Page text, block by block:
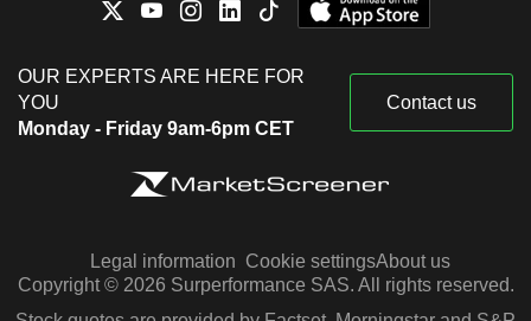
OUR EXPERTS ARE HERE FOR
YOU
Monday - Friday 9am-6pm CET
Contact us
Legal information Cookie settingsAbout us
Copyright © 2026 Surperformance SAS. All rights reserved.